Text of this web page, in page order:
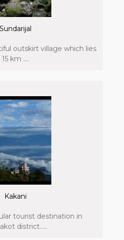
Sundarijal
outskirt village which lies
15 km ....
Kakani
tourist destination in
district.....